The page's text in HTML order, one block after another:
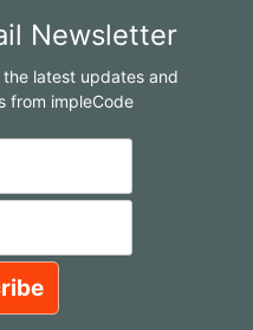
Newsletter
latest updates and
from impleCode